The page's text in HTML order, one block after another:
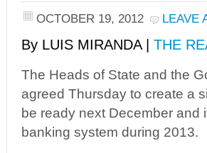
OCTOBER 19, 2012 LEAVE
By LUIS MIRANDA | THE
The Heads of State and the
agreed Thursday to create a
be ready next December and
banking system during 2013.